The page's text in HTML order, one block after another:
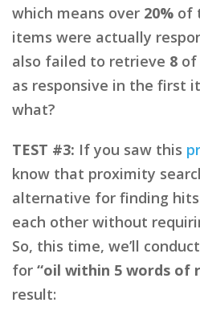
which means over 20% of
items were actually
also failed to retrieve 8 of
as responsive in the first
what?
TEST #3: If you saw this
know that proximity
alternative for finding
each other without
So, this time, we’ll
for “oil within 5 words of
result: